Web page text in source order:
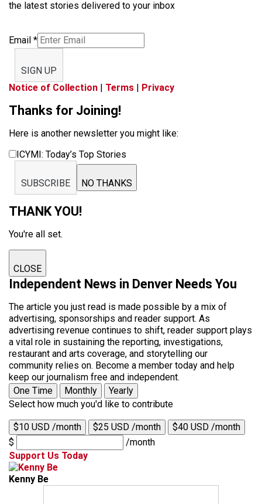
the latest stories delivered to your inbox
Email *
SIGN UP
Notice of Collection | Terms | Privacy
Thanks for Joining!
Here is another newsletter you might like:
ICYMI: Today’s Top Stories
SUBSCRIBE NO THANKS
THANK YOU!
You're all set.
CLOSE
Independent News in Denver Needs You
The article you just read is made possible by a mix of
advertising, sponsorships and reader support. As
advertising revenue continues to shift, reader support plays
a vital role in sustaining the reporting, investigations,
restaurant and arts coverage, and storytelling our
community relies on. Become a member today and help
keep our journalism free and independent.
One Time
Monthly
Yearly
Select how much you'd like to contribute
$10 USD /month $25 USD /month
$40 USD /month
$
/month
Support Us Today
Kenny Be